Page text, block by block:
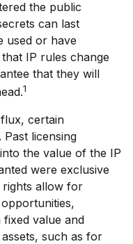
the public
can last
used or have
IP rules change
that they will
1
certain
licensing
the value of the IP
were exclusive
allow for
value and
such as for